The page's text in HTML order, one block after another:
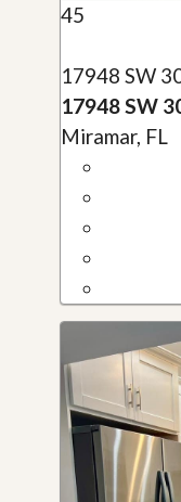
45
17948 SW
17948 SW
Miramar, FL